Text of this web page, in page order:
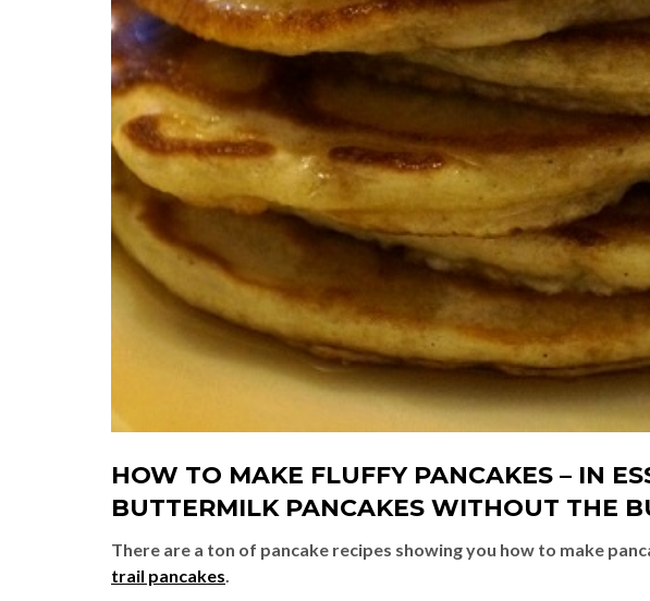
HOW TO MAKE FLUFFY PANCAKES – IN
BUTTERMILK PANCAKES WITHOUT THE
There are a ton of pancake recipes showing you how to make
trail pancakes.